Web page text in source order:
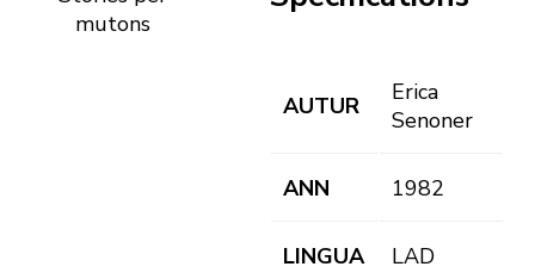
mutons
AUTUR
Erica
Senoner
ANN 1982
LINGUA LAD